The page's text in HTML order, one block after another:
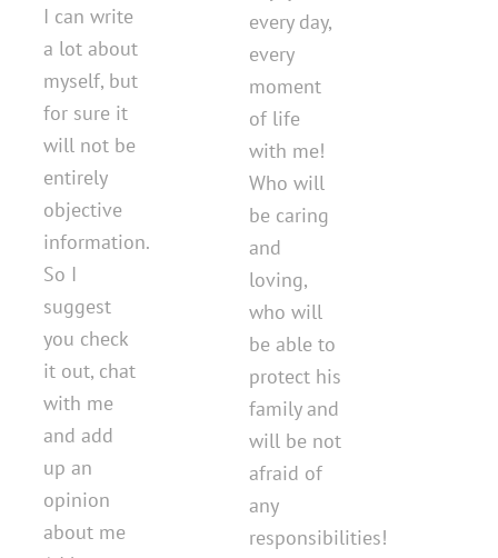
I can write
a lot about
myself, but
for sure it
will not be
entirely
objective
information.
So I
suggest
you check
it out, chat
with me
and add
up an
opinion
about me
every day,
every
moment
of life
with me!
Who will
be caring
and
loving,
who will
be able to
protect his
family and
will be not
afraid of
any
responsibilities!